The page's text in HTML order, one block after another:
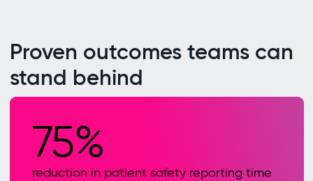
Proven outcomes teams can
stand behind
75%
reduction in patient safety reporting time